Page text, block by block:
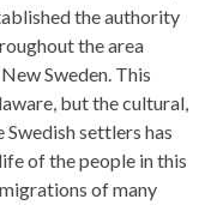
the authority
the area
Sweden. This
but the cultural,
settlers has
of the people in this
of many